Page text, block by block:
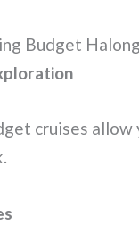
Budget
cruises